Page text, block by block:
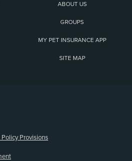
ABOUT US
GROUPS
MY PET INSURANCE APP
SITE MAP
Provisions